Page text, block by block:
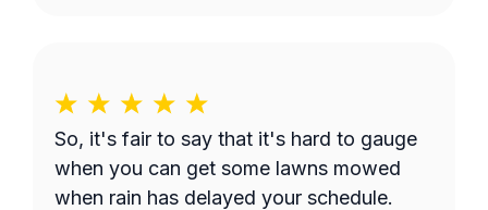
So, it's fair to say that it's hard to gauge
when you can get some lawns mowed
when rain has delayed your schedule.